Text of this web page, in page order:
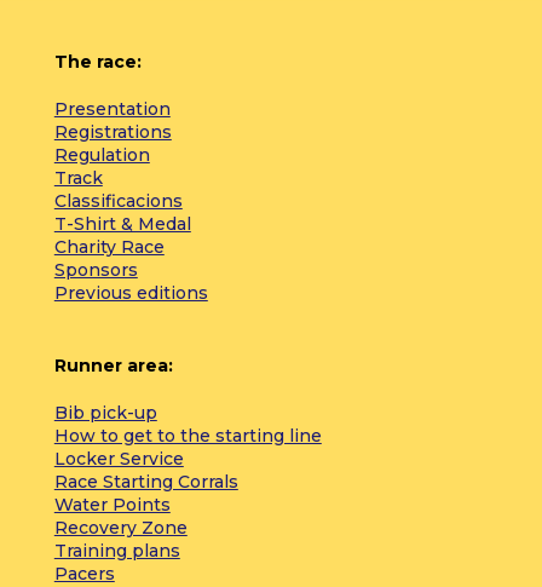
The race:
Presentation
Registrations
Regulation
Track
Classificacions
T-Shirt & Medal
Charity Race
Sponsors
Previous editions
Runner area:
Bib pick-up
How to get to the starting line
Locker Service
Race Starting Corrals
Water Points
Recovery Zone
Training plans
Pacers